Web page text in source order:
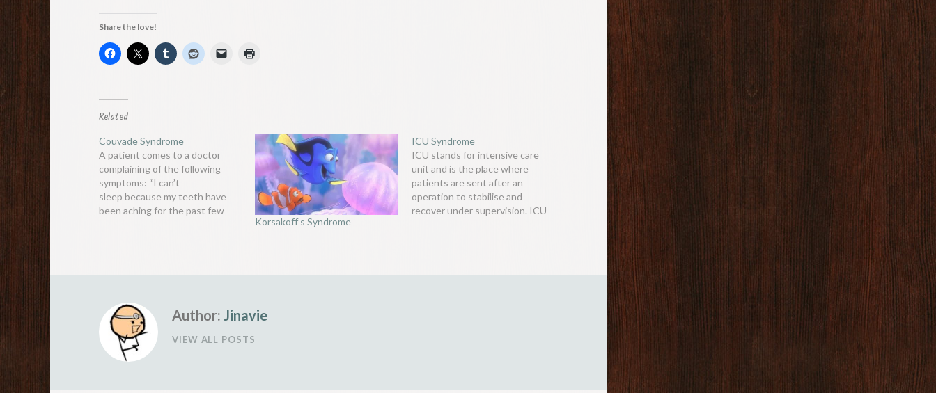
Share the love!
Related
Couvade Syndrome
A patient comes to a doctor
complaining of the following
symptoms: “I can’t
sleep because my teeth have
been aching for the past few
Korsakoff’s Syndrome
ICU Syndrome
ICU stands for intensive care
unit and is the place where
patients are sent after an
operation to stabilise and
recover under supervision. ICU
Author: Jinavie
VIEW ALL POSTS